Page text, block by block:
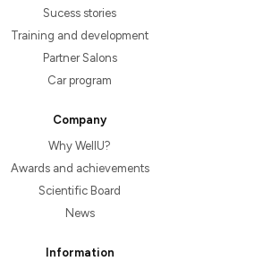
Sucess stories
Training and development
Partner Salons
Car program
Company
Why WellU?
Awards and achievements
Scientific Board
News
Information